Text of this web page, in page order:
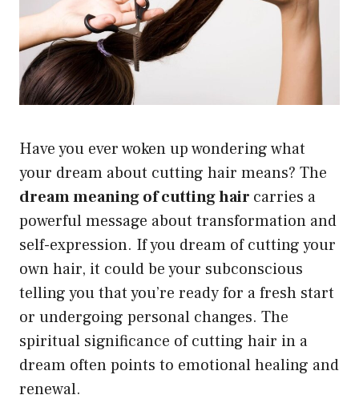
Have you ever woken up wondering what
your dream about cutting hair means? The
dream meaning of cutting hair carries a
powerful message about transformation and
self-expression. If you dream of cutting your
own hair, it could be your subconscious
telling you that you’re ready for a fresh start
or undergoing personal changes. The
spiritual significance of cutting hair in a
dream often points to emotional healing and
renewal.